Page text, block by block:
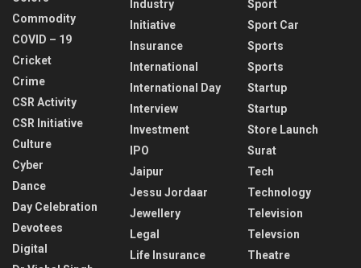
Commodity
COVID – 19
Cricket
Crime
CSR Activity
CSR Initiative
Culture
Cyber
Dance
Day Celebration
Devotees
Digital
Industry
Initiative
Insurance
International
International Day
Interview
Investment
IPO
Jaipur
Jessu Jordaar
Jewellery
Legal
Life Insurance
Sport
Sport Car
Sports
Sports
Startup
Startup
Store Launch
Surat
Tech
Technology
Television
Televsion
Theatre